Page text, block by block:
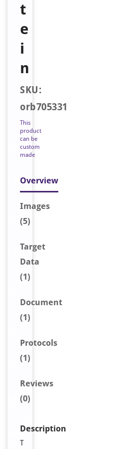
t
e
i
n
SKU:
orb705331
This
product
can be
custom
made
Overview
Images
(5)
Target
Data
(1)
Document
(1)
Protocols
(1)
Reviews
(0)
Description
T